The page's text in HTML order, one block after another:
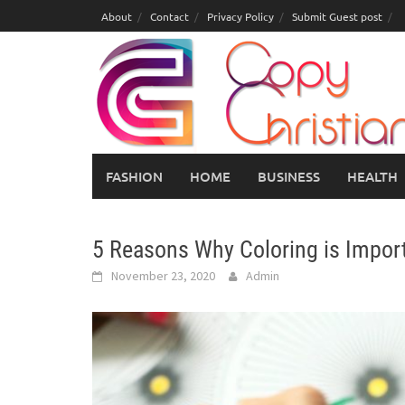
to
About Contact Privacy Policy Submit Guest post
FASHION HOME BUSINESS HEALTH
5 Reasons Why Coloring is
November 23, 2020 Admin